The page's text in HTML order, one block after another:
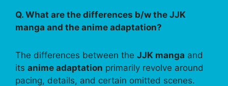
Q. What are the differences b/w the JJK
manga and the anime adaptation?
The differences between the JJK manga and
its anime adaptation primarily revolve around
pacing, details, and certain omitted scenes.